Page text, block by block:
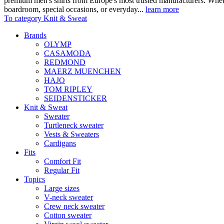
boardroom, special occasions, or everyday... learn more
To category Knit & Sweat
Brands
OLYMP
CASAMODA
REDMOND
MAERZ MUENCHEN
HAJO
TOM RIPLEY
SEIDENSTICKER
Knit & Sweat
Sweater
Turtleneck sweater
Vests & Sweaters
Cardigans
Fits
Comfort Fit
Regular Fit
Topics
Large sizes
V-neck sweater
Crew neck sweater
Cotton sweater